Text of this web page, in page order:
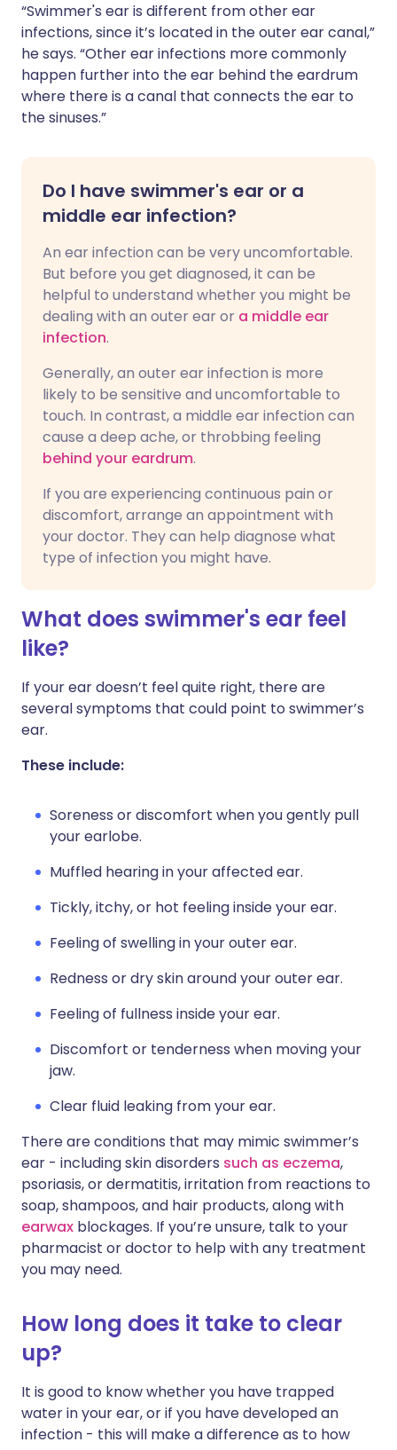
“Swimmer's ear is different from other ear
infections, since it’s located in the outer ear canal,”
he says. “Other ear infections more commonly
happen further into the ear behind the eardrum
where there is a canal that connects the ear to
the sinuses.”
Do I have swimmer's ear or a
middle ear infection?
An ear infection can be very uncomfortable.
But before you get diagnosed, it can be
helpful to understand whether you might be
dealing with an outer ear or a middle ear
infection.
Generally, an outer ear infection is more
likely to be sensitive and uncomfortable to
touch. In contrast, a middle ear infection can
cause a deep ache, or throbbing feeling
behind your eardrum.
If you are experiencing continuous pain or
discomfort, arrange an appointment with
your doctor. They can help diagnose what
type of infection you might have.
What does swimmer's ear feel
like?
If your ear doesn’t feel quite right, there are
several symptoms that could point to swimmer’s
ear.
These include:
Soreness or discomfort when you gently pull
your earlobe.
Muffled hearing in your affected ear.
Tickly, itchy, or hot feeling inside your ear.
Feeling of swelling in your outer ear.
Redness or dry skin around your outer ear.
Feeling of fullness inside your ear.
Discomfort or tenderness when moving your
jaw.
Clear fluid leaking from your ear.
There are conditions that may mimic swimmer’s
ear - including skin disorders such as eczema,
psoriasis, or dermatitis, irritation from reactions to
soap, shampoos, and hair products, along with
earwax blockages. If you’re unsure, talk to your
pharmacist or doctor to help with any treatment
you may need.
How long does it take to clear
up?
It is good to know whether you have trapped
water in your ear, or if you have developed an
infection - this will make a difference as to how